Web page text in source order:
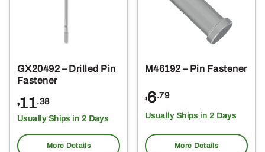
GX20492 – Drilled Pin
Fastener
$11.38
Usually Ships in 2 Days
More Details
M46192 – Pin Fastener
$6.79
Usually Ships in 2 Days
More Details